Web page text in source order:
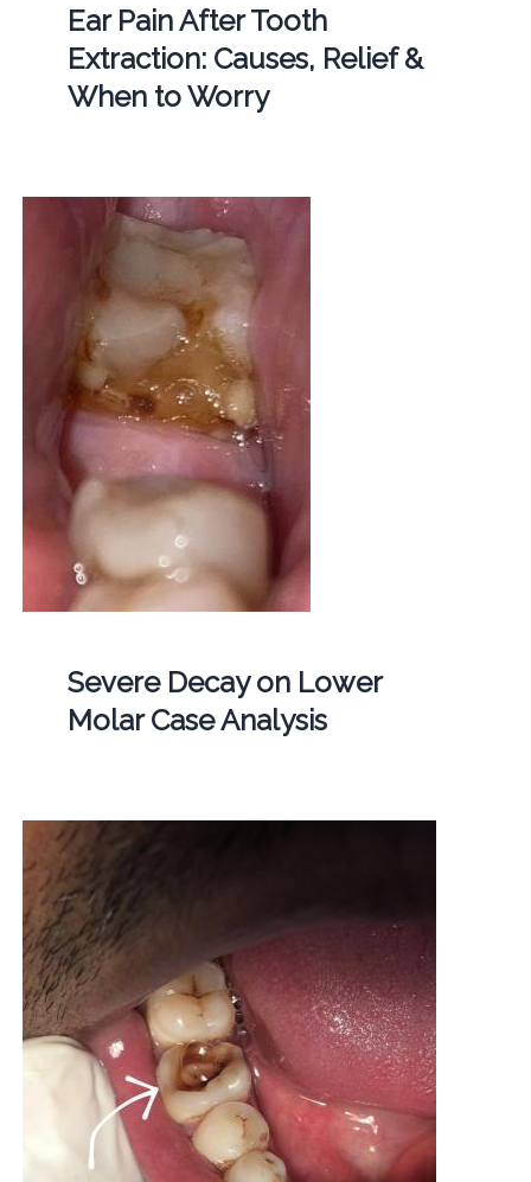
Ear Pain After Tooth
Extraction: Causes, Relief &
When to Worry
Severe Decay on Lower
Molar Case Analysis